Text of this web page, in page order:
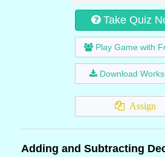
Take Quiz
Play Game with
Download
Assign
Adding and Subtracting